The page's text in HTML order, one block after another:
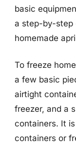
basic
a step-by-step
homemade
To freeze
a few basic
airtight
freezer, and a
containers. It
containers or